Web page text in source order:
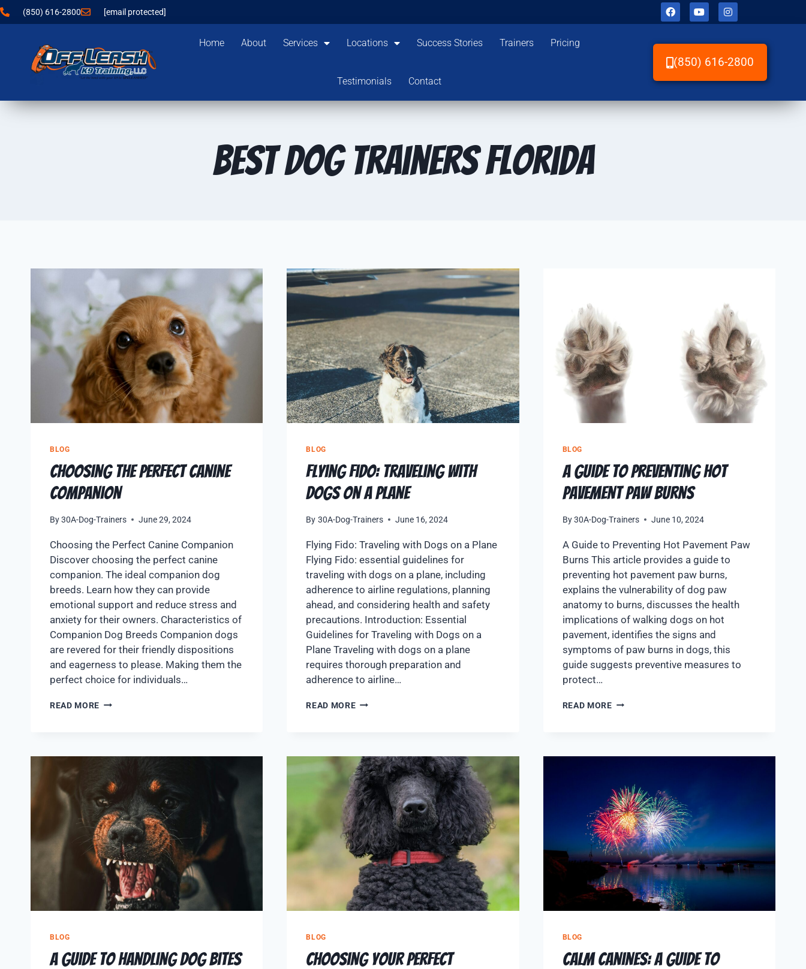
(850) 616-2800 [email protected]
Home About Services Locations Success Stories Trainers Pricing
Testimonials Contact
(850) 616-2800
Best dog trainers Florida
BLOG
Choosing the Perfect Canine
Companion
By30A-Dog-Trainers June 29, 2024
Choosing the Perfect Canine Companion
Discover choosing the perfect canine
companion. The ideal companion dog
breeds. Learn how they can provide
emotional support and reduce stress and
anxiety for their owners. Characteristics of
Companion Dog Breeds Companion dogs
are revered for their friendly dispositions
and eagerness to please. Making them the
perfect choice for individuals…
READ MORE
BLOG
Flying Fido: Traveling with
Dogs on a Plane
By 30A-Dog-Trainers June 16, 2024
Flying Fido: Traveling with Dogs on a Plane
Flying Fido: essential guidelines for
traveling with dogs on a plane, including
adherence to airline regulations, planning
ahead, and considering health and safety
precautions. Introduction: Essential
Guidelines for Traveling with Dogs on a
Plane Traveling with dogs on a plane
requires thorough preparation and
adherence to airline…
READ MORE
BLOG
A Guide to Preventing Hot
Pavement Paw Burns
By 30A-Dog-Trainers June 10, 2024
A Guide to Preventing Hot Pavement Paw
Burns This article provides a guide to
preventing hot pavement paw burns,
explains the vulnerability of dog paw
anatomy to burns, discusses the health
implications of walking dogs on hot
pavement, identifies the signs and
symptoms of paw burns in dogs, this
guide suggests preventive measures to
protect…
READ MORE
BLOG
A Guide to Handling Dog Bites
BLOG
Choosing Your Perfect
BLOG
Calm Canines: A Guide to